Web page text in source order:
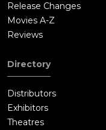
Release Changes
Movies A-Z
Reviews
Directory
Distributors
Exhibitors
Theatres